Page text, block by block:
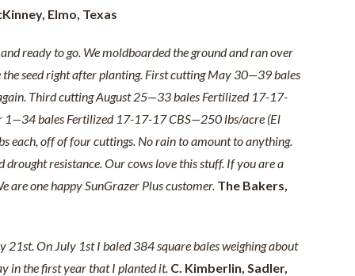
Elmo, Texas
ready to go. We moldboarded the ground and ran over
seed right after planting. First cutting May 30—39 bales
Third cutting August 25—33 bales Fertilized 17-17-
1—34 bales Fertilized 17-17-17 CBS—250 lbs/acre (El
each, off of four cuttings. No rain to amount to anything.
resistance. Our cows love this stuff. If you are a
are one happy SunGrazer Plus customer. The Bakers,
On July 1st I baled 384 square bales weighing about
in the first year that I planted it. C. Kimberlin, Sadler,